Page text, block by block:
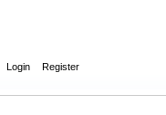
Login Register